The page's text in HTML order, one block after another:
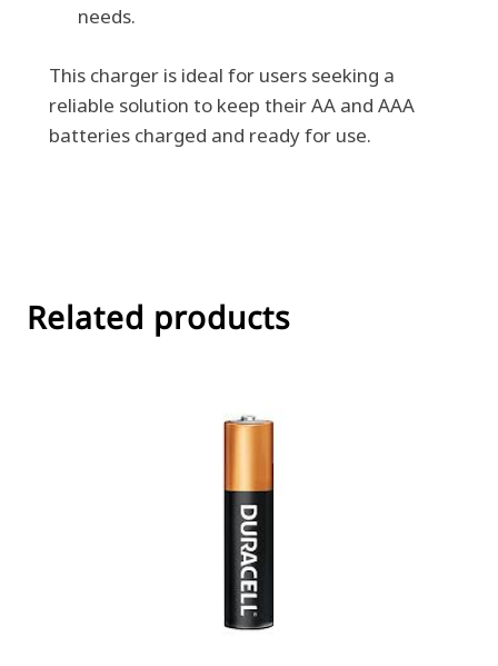
needs.
This charger is ideal for users seeking a
reliable solution to keep their AA and AAA
batteries charged and ready for use.
Related products